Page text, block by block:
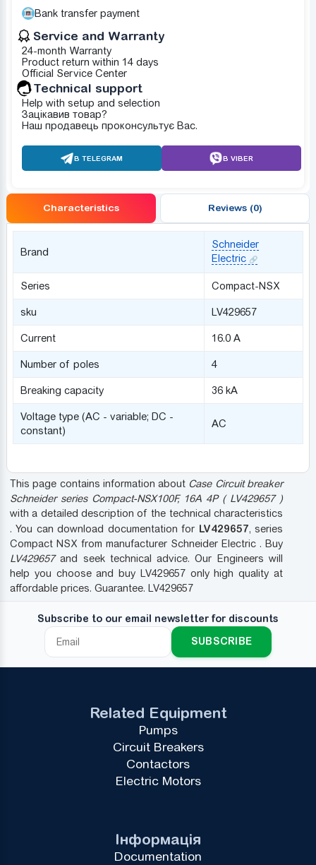
Bank transfer payment
Service and Warranty
24-month Warranty
Product return within 14 days
Official Service Center
Technical support
Help with setup and selection
Зацікавив товар?
Наш продавець проконсультує Вас.
В TELEGRAM В VIBER
Characteristics Reviews (0)
Brand
Schneider
Electric
Series Compact-NSX
sku LV429657
Current 16.0 A
Number of poles 4
Breaking capacity 36 kA
Voltage type (AC - variable; DC -
constant)
AC
This page contains information about Case Circuit breaker
Schneider series Compact-NSX100F, 16A 4P ( LV429657 )
with a detailed description of the technical characteristics
. You can download documentation for LV429657, series
Compact NSX from manufacturer Schneider Electric . Buy
LV429657and seek technical advice. Our Engineers will
help you choose and buy LV429657 only high quality at
affordable prices. Guarantee. LV429657
Subscribe to our email newsletter for discounts
SUBSCRIBE
Інформація
Documentation
Related Equipment
Pumps
Circuit Breakers
Contactors
Electric Motors